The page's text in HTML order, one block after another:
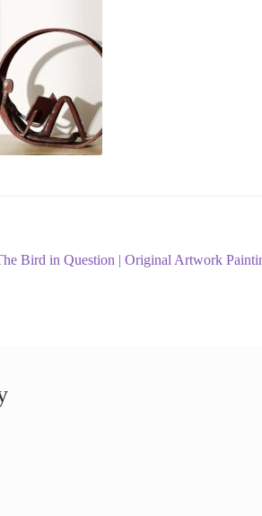
Bird in Question | Original Artwork